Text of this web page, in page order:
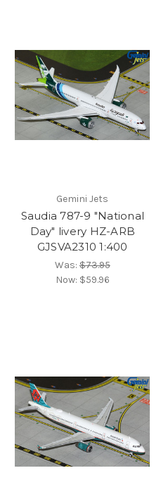
Gemini Jets
Saudia 787-9 "National
Day" livery HZ-ARB
GJSVA2310 1:400
Was:$73.95
Now: $59.96